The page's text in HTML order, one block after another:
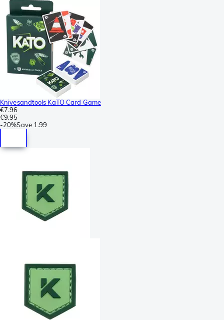
Knivesandtools KaTO Card Game
€7.96
€9.95
-20%Save 1.99